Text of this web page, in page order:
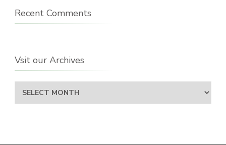
Recent Comments
Vsit our Archives
Vsit
our